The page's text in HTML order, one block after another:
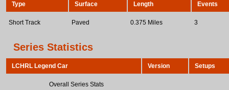
Type Surface Length Events
Short Track Paved 0.375 Miles 3
Series Statistics
LCHRL Legend Car Version Setups
Overall Series Stats